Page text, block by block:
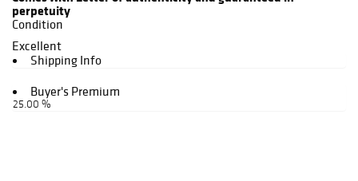
perpetuity
Condition
Excellent
Shipping Info
Buyer's Premium
25.00 %